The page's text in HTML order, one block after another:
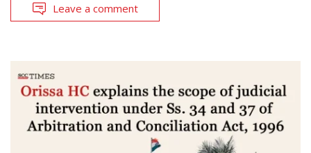
Leave a comment